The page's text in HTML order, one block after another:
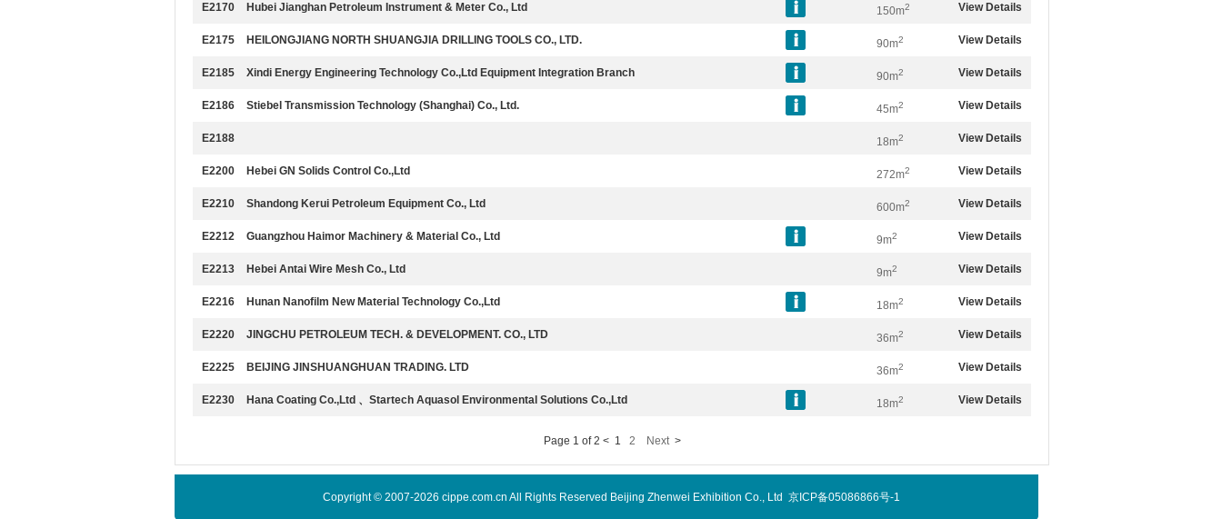
E2170 Hubei Jianghan Petroleum Instrument & Meter Co., Ltd 150m2 View Details
E2175 HEILONGJIANG NORTH SHUANGJIA DRILLING TOOLS CO., LTD. 90m2 View Details
E2185 Xindi Energy Engineering Technology Co.,Ltd Equipment Integration Branch 90m2 View Details
E2186 Stiebel Transmission Technology (Shanghai) Co., Ltd. 45m2 View Details
E2188 18m2 View Details
E2200 Hebei GN Solids Control Co.,Ltd 272m2 View Details
E2210 Shandong Kerui Petroleum Equipment Co., Ltd 600m2 View Details
E2212 Guangzhou Haimor Machinery & Material Co., Ltd 9m2 View Details
E2213 Hebei Antai Wire Mesh Co., Ltd 9m2 View Details
E2216 Hunan Nanofilm New Material Technology Co.,Ltd 18m2 View Details
E2220 JINGCHU PETROLEUM TECH. & DEVELOPMENT. CO., LTD 36m2 View Details
E2225 BEIJING JINSHUANGHUAN TRADING. LTD 36m2 View Details
E2230 Hana Coating Co.,Ltd 、Startech Aquasol Environmental Solutions Co.,Ltd 18m2 View Details
Page 1 of 2 < 1 2 Next >
Copyright © 2007-2026 cippe.com.cn All Rights Reserved Beijing Zhenwei Exhibition Co., Ltd 京ICP备05086866号-1